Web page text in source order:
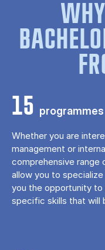
15 programmes
Whether you are
management or
comprehensive range
allow you to
you the opportunity to
specific skills that will